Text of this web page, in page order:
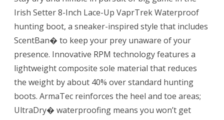
Irish Setter 8-Inch Lace-Up VaprTrek Waterproof
hunting boot, a sneaker-inspired style that includes
ScentBan� to keep your prey unaware of your
presence. Innovative RPM technology features a
lightweight composite sole material that reduces
the weight by about 40% over standard hunting
boots. ArmaTec reinforces the heel and toe areas;
UltraDry� waterproofing means you won’t get